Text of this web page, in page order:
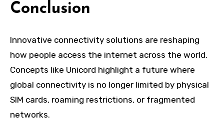
Conclusion
Innovative connectivity solutions are reshaping
how people access the internet across the world.
Concepts like Unicord highlight a future where
global connectivity is no longer limited by physical
SIM cards, roaming restrictions, or fragmented
networks.